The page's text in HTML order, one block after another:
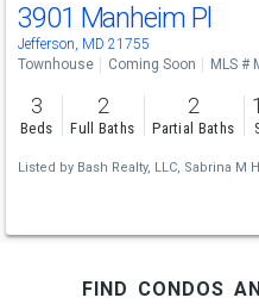
3901 Manheim Pl
Jefferson, MD 21755
Townhouse Coming Soon MLS #
3
Beds
2
Full Baths
2
Partial Baths
Listed by Bash Realty, LLC, Sabrina M
find condos